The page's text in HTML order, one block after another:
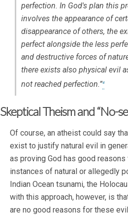
perfection. In God's plan this
involves the appearance of
disappearance of others, the
perfect alongside the less
and destructive forces of
there exists also physical evil
not reached perfection.”4
Skeptical Theism and “No-
Of course, an atheist could say
exist to justify natural evil in
as proving God has good
instances of natural or allegedly
Indian Ocean tsunami, the
with this approach, however, is
are no good reasons for these